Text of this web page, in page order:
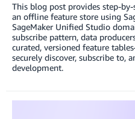
This blog post provides step-
an offline feature store using
SageMaker Unified Studio
subscribe pattern, data
curated, versioned feature
securely discover, subscribe to,
development.